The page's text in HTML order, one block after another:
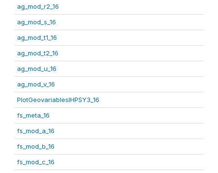
ag_mod_r2_16
ag_mod_s_16
ag_mod_t1_16
ag_mod_t2_16
ag_mod_u_16
ag_mod_v_16
PlotGeovariablesIHPSY3_16
fs_meta_16
fs_mod_a_16
fs_mod_b_16
fs_mod_c_16